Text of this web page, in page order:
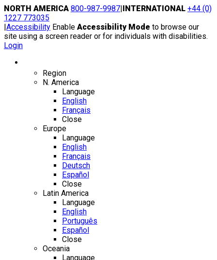
Skip
to
content
NORTH AMERICA 800-987-9987|INTERNATIONAL +44 (0)
1227 773035
|Accessibility Enable Accessibility Mode to browse our
site using a screen reader or for individuals with disabilities.
Login
Region
N. America
Language
English
Français
Close
Europe
Language
English
Français
Deutsch
Español
Close
Latin America
Language
English
Português
Español
Close
Oceania
Language